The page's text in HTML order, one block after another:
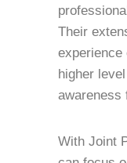
Their
experience
higher
awareness
With Joint